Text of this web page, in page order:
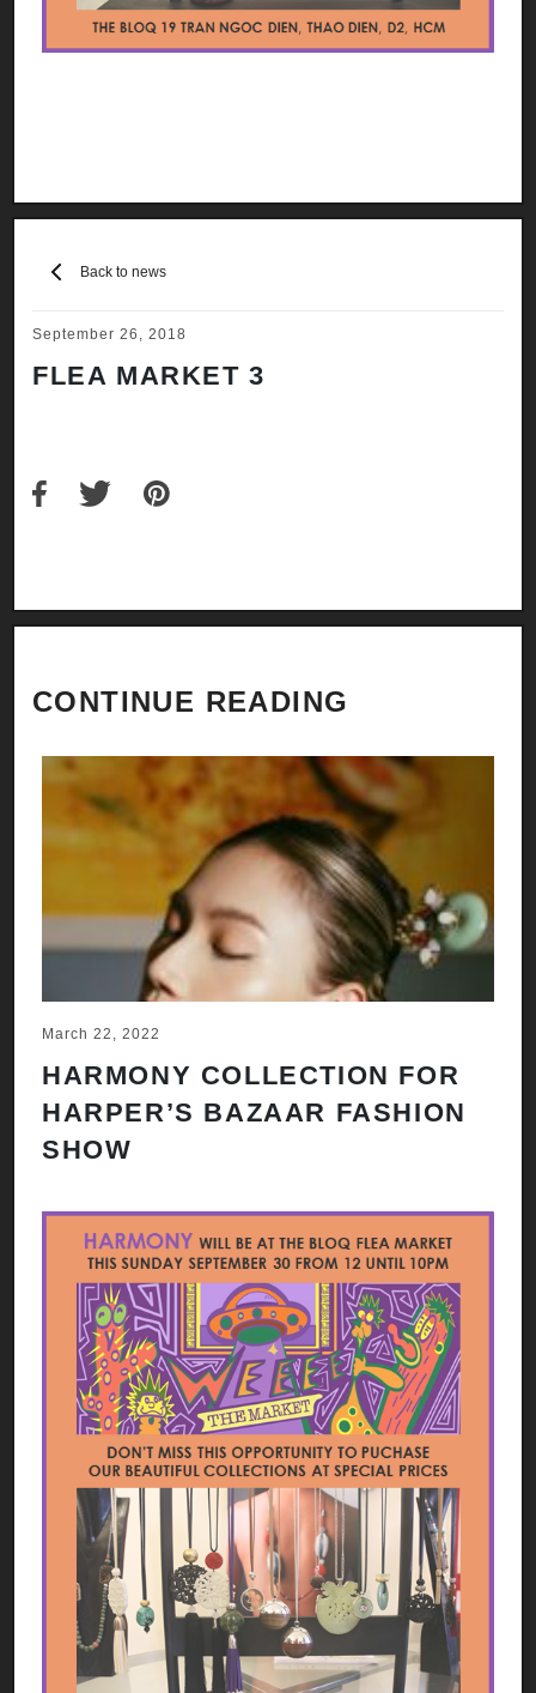
Back to news
September 26, 2018
FLEA MARKET 3
CONTINUE READING
March 22, 2022
HARMONY COLLECTION FOR
HARPER’S BAZAAR FASHION
SHOW